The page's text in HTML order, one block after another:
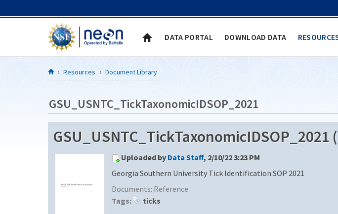
DATA PORTAL DOWNLOAD DATA
Resources Document Library
GSU_USNTC_TickTaxonomicIDSOP_2021
GSU_USNTC_TickTaxonomicIDSOP_2021
Uploaded by Data Staff, 2/10/22 3:23 PM
Georgia Southern University Tick Identification SOP 2021
Documents: Reference
Tags:
ticks